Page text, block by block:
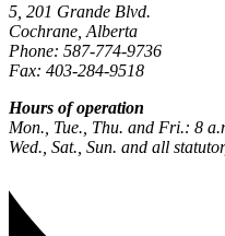
5, 201 Grande Blvd.
Cochrane, Alberta
Phone: 587-774-9736
Fax: 403-284-9518
Hours of operation
Mon., Tue., Thu. and Fri.: 8
Wed., Sat., Sun. and all